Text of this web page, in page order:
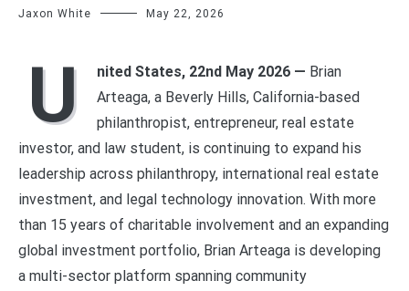
Jaxon White May 22, 2026
U nited States, 22nd May 2026 — Brian
Arteaga, a Beverly Hills, California-based
philanthropist, entrepreneur, real estate
investor, and law student, is continuing to expand his
leadership across philanthropy, international real estate
investment, and legal technology innovation. With more
than 15 years of charitable involvement and an expanding
global investment portfolio, Brian Arteaga is developing
a multi-sector platform spanning community